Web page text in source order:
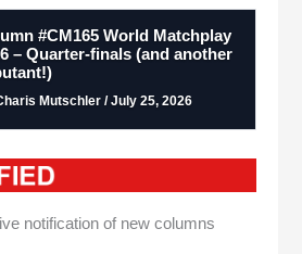
#CM165 World Matchplay
– Quarter-finals (and another
Mutschler / July 25, 2026
notification of new columns